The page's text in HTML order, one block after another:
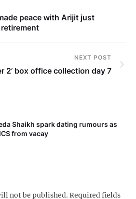
peace with Arijit just
NEXT POST
2’ box office collection day 7
Shaikh spark dating rumours as
from vacay
not be published. Required fields